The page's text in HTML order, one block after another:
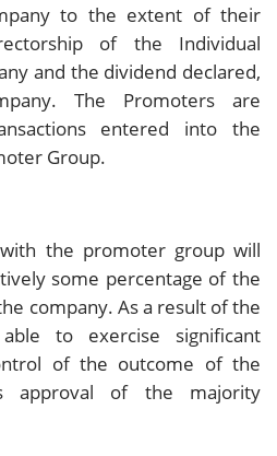
to the extent of their
of the Individual
and the dividend declared,
The Promoters are
entered into the
Group.
the promoter group will
some percentage of the
company. As a result of the
to exercise significant
of the outcome of the
approval of the majority